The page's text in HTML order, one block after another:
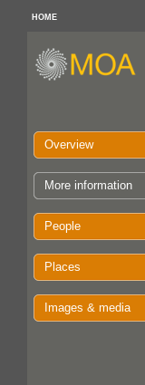
HOME
Overview
More information
People
Places
Images & media